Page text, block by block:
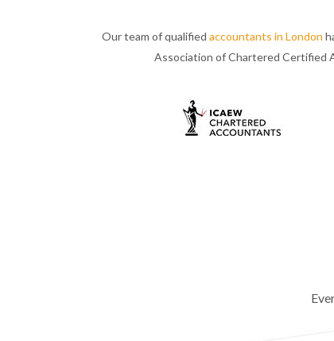
Our team of qualified accountants in London
Association of Chartered Certified